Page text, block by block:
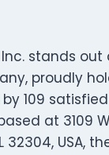
Inc. stands
proudly
109
at 3109
32304, USA,